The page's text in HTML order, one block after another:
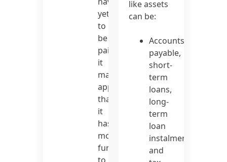
yet
to
be
paid,
it
may
appear
that
it
has
more
funds
to
like assets
can be:
Accounts
payable,
short-
term
loans,
long-
term
loan
instalments,
and